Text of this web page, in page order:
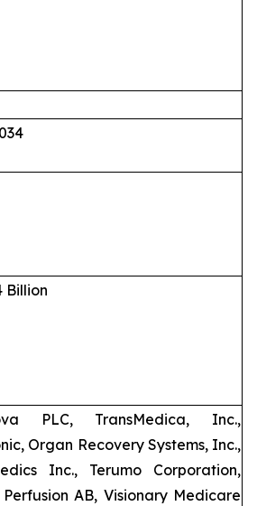
Billion
PLC, TransMedica, Inc.,
Organ Recovery Systems, Inc.,
Inc., Terumo Corporation,
AB, Visionary Medicare